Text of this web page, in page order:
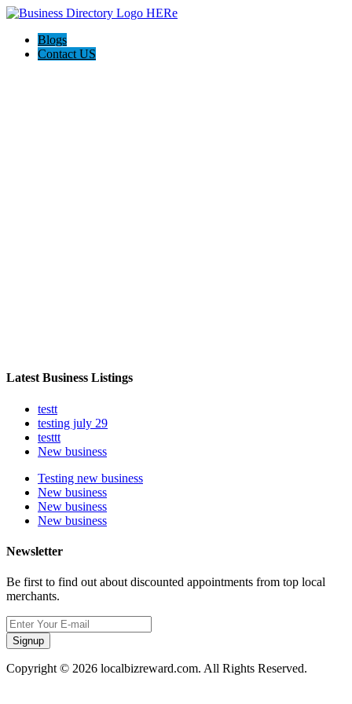
Blogs
Contact US
Latest Business Listings
testt
testing july 29
testtt
New business
Testing new business
New business
New business
New business
Newsletter
Be first to find out about discounted appointments from top local
merchants.
Signup
Copyright © 2026 localbizreward.com. All Rights Reserved.